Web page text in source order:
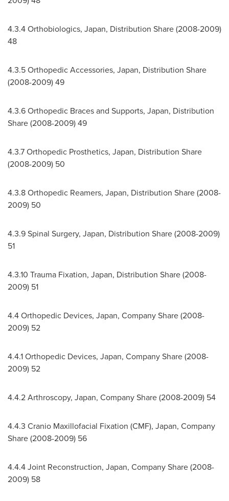
4.3.4 Orthobiologics, Japan, Distribution Share (2008-2009)
48
4.3.5 Orthopedic Accessories, Japan, Distribution Share
(2008-2009) 49
4.3.6 Orthopedic Braces and Supports, Japan, Distribution
Share (2008-2009) 49
4.3.7 Orthopedic Prosthetics, Japan, Distribution Share
(2008-2009) 50
4.3.8 Orthopedic Reamers, Japan, Distribution Share (2008-
2009) 50
4.3.9 Spinal Surgery, Japan, Distribution Share (2008-2009)
51
4.3.10 Trauma Fixation, Japan, Distribution Share (2008-
2009) 51
4.4 Orthopedic Devices, Japan, Company Share (2008-
2009) 52
4.4.1 Orthopedic Devices, Japan, Company Share (2008-
2009) 52
4.4.2 Arthroscopy, Japan, Company Share (2008-2009) 54
4.4.3 Cranio Maxillofacial Fixation (CMF), Japan, Company
Share (2008-2009) 56
4.4.4 Joint Reconstruction, Japan, Company Share (2008-
2009) 58